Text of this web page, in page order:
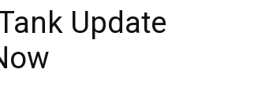
Update